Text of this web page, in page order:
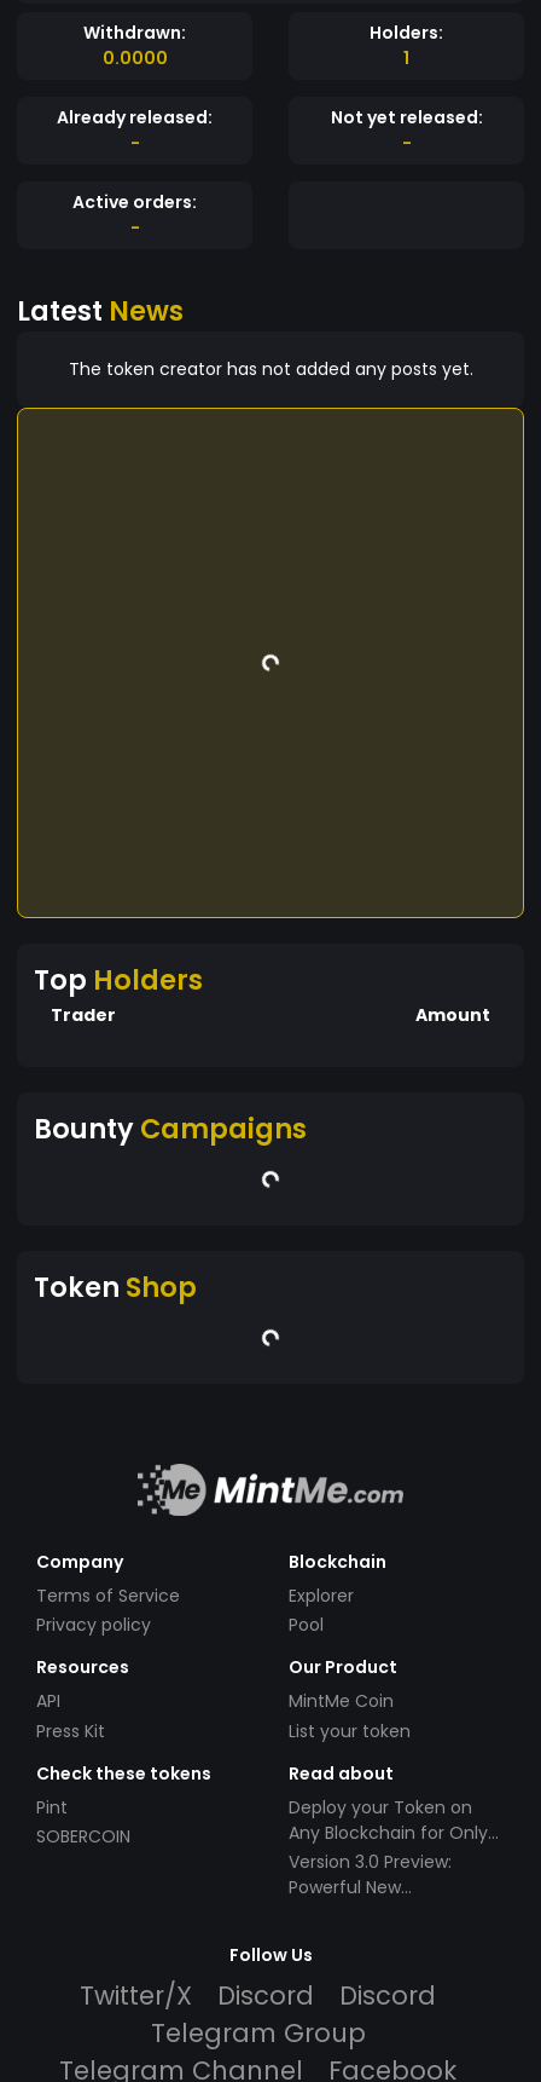
Withdrawn:
0.0000
Holders:
1
Already released:
-
Not yet released:
-
Active orders:
-
Latest News
The token creator has not added any posts yet.
Top Holders
Trader Amount
BountyCampaigns
Token Shop
Company
Terms of Service
Privacy policy
Blockchain
Explorer
Pool
Resources
API
Press Kit
Our Product
MintMe Coin
List your token
Check these tokens
Pint
SOBERCOIN
Read about
Deploy your Token on
Any Blockchain for Only
$49!
Version 3.0 Preview:
Powerful New
Follow Us
Twitter/X Discord
Discord
Telegram Group
Telegram Channel
Facebook